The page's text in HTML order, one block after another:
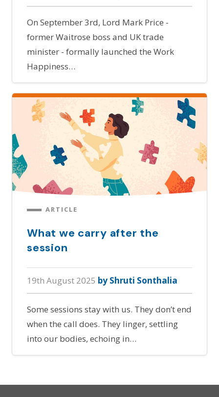
On September 3rd, Lord Mark Price -
former Waitrose boss and UK trade
minister - formally launched the Work
Happiness…
ARTICLE
What we carry after the
session
19th August 2025 by Shruti Sonthalia
Some sessions stay with us. They don’t end
when the call does. They linger, settling
into our bodies, echoing in…